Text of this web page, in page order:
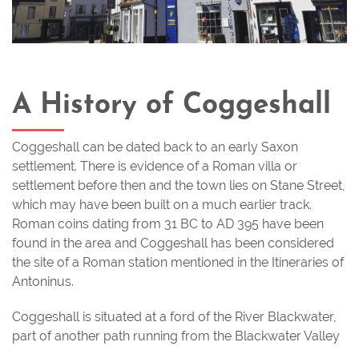
A History of Coggeshall
Coggeshall can be dated back to an early Saxon
settlement. There is evidence of a Roman villa or
settlement before then and the town lies on Stane Street,
which may have been built on a much earlier track.
Roman coins dating from 31 BC to AD 395 have been
found in the area and Coggeshall has been considered
the site of a Roman station mentioned in the Itineraries of
Antoninus.
Coggeshall is situated at a ford of the River Blackwater,
part of another path running from the Blackwater Valley